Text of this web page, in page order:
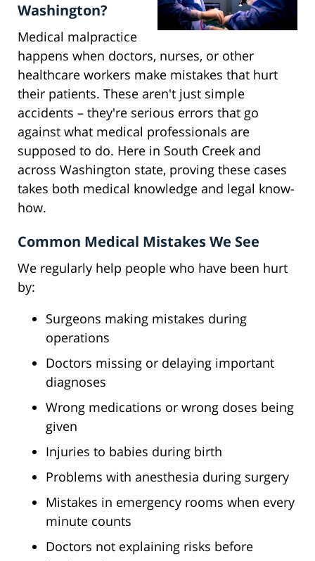
Washington?
Medical malpractice
happens when doctors, nurses, or other
healthcare workers make mistakes that hurt
their patients. These aren't just simple
accidents – they're serious errors that go
against what medical professionals are
supposed to do. Here in South Creek and
across Washington state, proving these cases
takes both medical knowledge and legal know-
how.
Common Medical Mistakes We See
We regularly help people who have been hurt
by:
Surgeons making mistakes during
operations
Doctors missing or delaying important
diagnoses
Wrong medications or wrong doses being
given
Injuries to babies during birth
Problems with anesthesia during surgery
Mistakes in emergency rooms when every
minute counts
Doctors not explaining risks before